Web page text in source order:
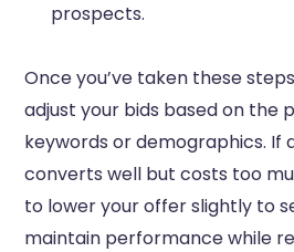
prospects.
Once you’ve taken these
adjust your bids based on the
keywords or demographics. If
converts well but costs too
to lower your offer slightly to
maintain performance while